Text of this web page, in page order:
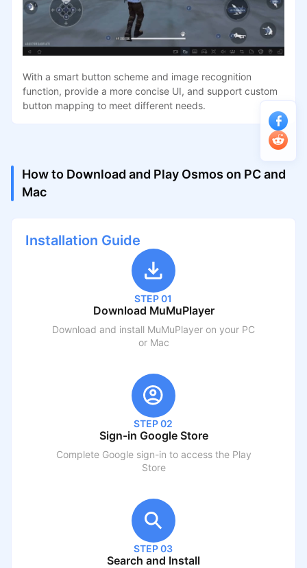
With a smart button scheme and image recognition
function, provide a more concise UI, and support custom
button mapping to meet different needs.
How to Download and Play Osmos on PC and
Mac
Installation Guide
STEP 01
Download MuMuPlayer
Download and install MuMuPlayer on your PC
or Mac
STEP 02
Sign-in Google Store
Complete Google sign-in to access the Play
Store
STEP 03
Search and Install